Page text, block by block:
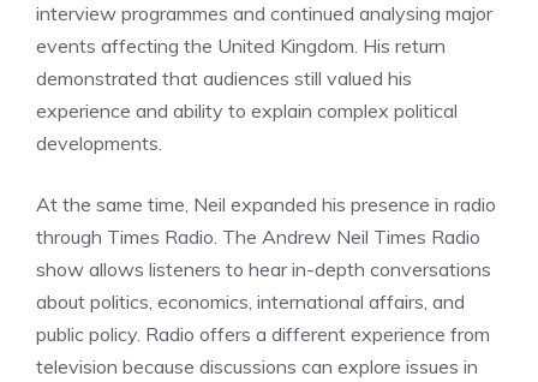
interview programmes and continued analysing major
events affecting the United Kingdom. His return
demonstrated that audiences still valued his
experience and ability to explain complex political
developments.
At the same time, Neil expanded his presence in radio
through Times Radio. The Andrew Neil Times Radio
show allows listeners to hear in-depth conversations
about politics, economics, international affairs, and
public policy. Radio offers a different experience from
television because discussions can explore issues in